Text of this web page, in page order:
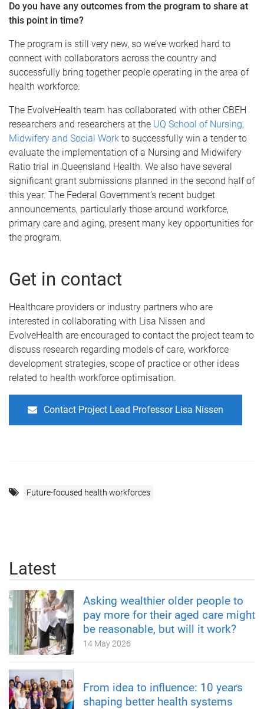
Do you have any outcomes from the program to share at
this point in time?
The program is still very new, so we’ve worked hard to
connect with collaborators across the country and
successfully bring together people operating in the area of
health workforce.
The EvolveHealth team has collaborated with other CBEH
researchers and researchers at the UQ School of Nursing,
Midwifery and Social Work to successfully win a tender to
evaluate the implementation of a Nursing and Midwifery
Ratio trial in Queensland Health. We also have several
significant grant submissions planned in the second half of
this year. The Federal Government’s recent budget
announcements, particularly those around workforce,
primary care and aging, present many key opportunities for
the program.
Get in contact
Healthcare providers or industry partners who are
interested in collaborating with Lisa Nissen and
EvolveHealth are encouraged to contact the project team to
discuss research regarding models of care, workforce
development strategies, scope of practice or other ideas
related to health workforce optimisation.
Contact Project Lead Professor Lisa Nissen
Future-focused health workforces
Latest
Asking wealthier older people to
pay more for their aged care might
be reasonable, but will it work?
14 May 2026
From idea to influence: 10 years
shaping better health systems